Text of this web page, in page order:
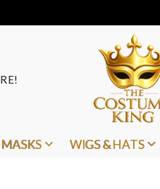
MASKS WIGS & HATS